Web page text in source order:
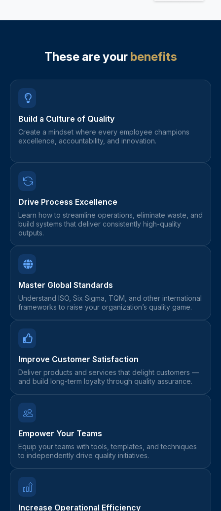
These are your benefits
Build a Culture of Quality
Create a mindset where every employee champions
excellence, accountability, and innovation.
Drive Process Excellence
Learn how to streamline operations, eliminate waste, and
build systems that deliver consistently high-quality
outputs.
Master Global Standards
Understand ISO, Six Sigma, TQM, and other international
frameworks to raise your organization’s quality game.
Improve Customer Satisfaction
Deliver products and services that delight customers —
and build long-term loyalty through quality assurance.
Empower Your Teams
Equip your teams with tools, templates, and techniques
to independently drive quality initiatives.
Increase Operational Efficiency